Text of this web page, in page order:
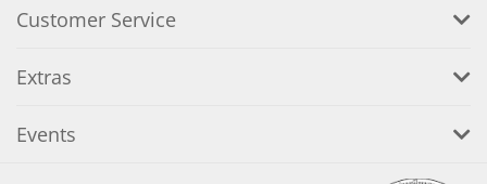
Customer Service
Extras
Events